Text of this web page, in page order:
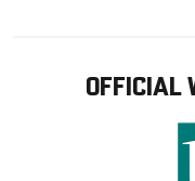
OFFICIAL